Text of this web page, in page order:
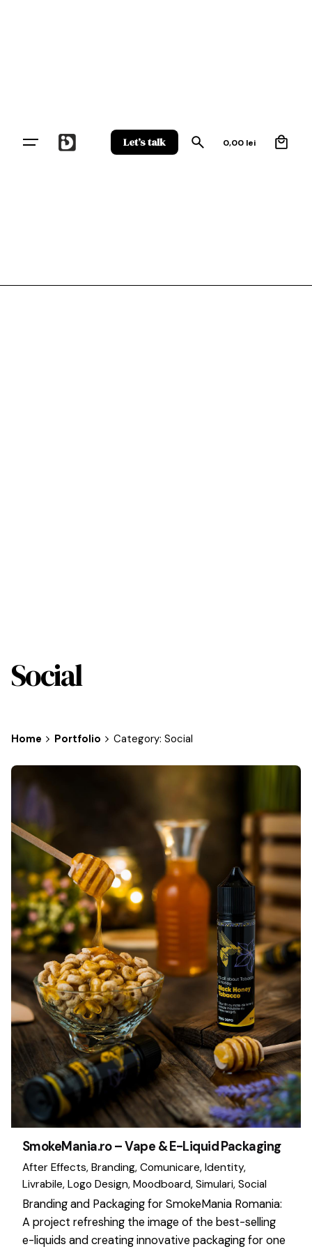
Let’s talk 0,00 lei
Social
Home Portfolio Category: Social
SmokeMania.ro – Vape & E-Liquid Packaging
After Effects Branding Comunicare Identity
Livrabile Logo Design Moodboard Simulari Social
Branding and Packaging for SmokeMania Romania:
A project refreshing the image of the best-selling
e-liquids and creating innovative packaging for one